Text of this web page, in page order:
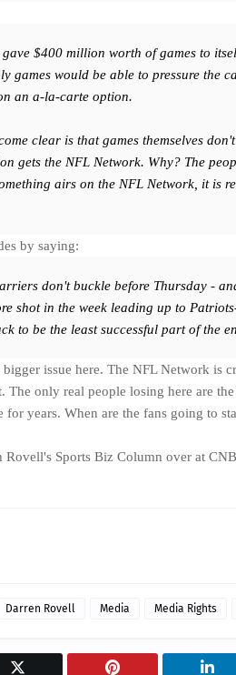
gave $400 million worth of games to
games would be able to pressure the
an a-la-carte option.
clear is that games themselves
gets the NFL Network. Why? The
airs on the NFL Network, it is
by saying:
don't buckle before Thursday -
shot in the week leading up to
to be the least successful part of the
issue here. The NFL Network is
The only real people losing here are
for years. When are the fans going to
Rovell's Sports Biz Column over at
Darren Rovell Media Media Rights